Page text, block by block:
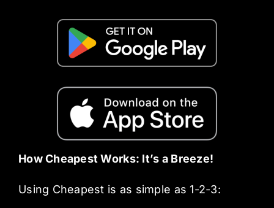
How Cheapest Works: It’s a Breeze!
Using Cheapest is as simple as 1-2-3: